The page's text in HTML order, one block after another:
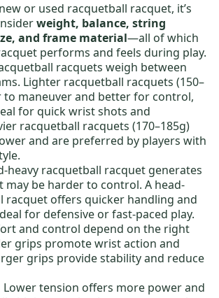
or used racquetball racquet, it’s
weight, balance, string
and frame material—all of which
performs and feels during play.
racquets weigh between
Lighter racquetball racquets (150–
to maneuver and better for control,
for quick wrist shots and
racquetball racquets (170–185g)
and are preferred by players with
heavy racquetball racquet generates
may be harder to control. A head-
racquet offers quicker handling and
for defensive or fast-paced play.
and control depend on the right
grips promote wrist action and
grips provide stability and reduce
Lower tension offers more power and